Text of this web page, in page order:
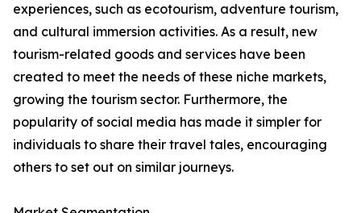
experiences, such as ecotourism, adventure tourism,
and cultural immersion activities. As a result, new
tourism-related goods and services have been
created to meet the needs of these niche markets,
growing the tourism sector. Furthermore, the
popularity of social media has made it simpler for
individuals to share their travel tales, encouraging
others to set out on similar journeys.